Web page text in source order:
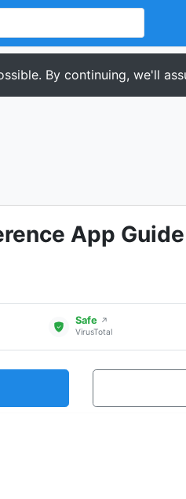
By continuing, we'll
App Guide
Safe ↗
VirusTotal